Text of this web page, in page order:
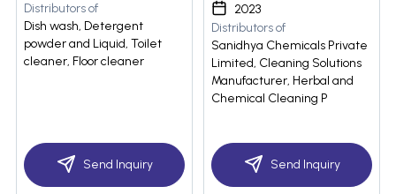
Distributors of
Dish wash, Detergent
powder and Liquid, Toilet
cleaner, Floor cleaner
Send Inquiry
2023
Distributors of
Sanidhya Chemicals Private
Limited, Cleaning Solutions
Manufacturer, Herbal and
Chemical Cleaning P
Send Inquiry